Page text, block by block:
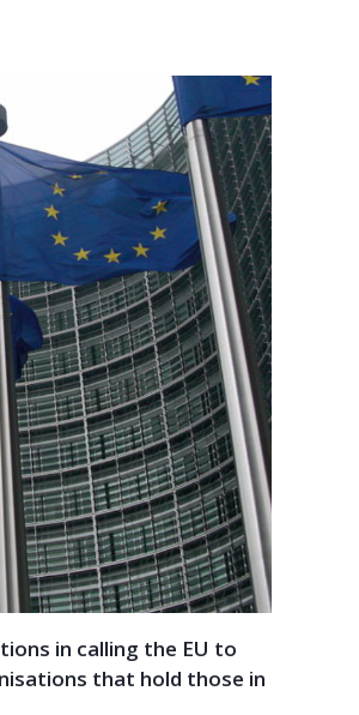
in calling the EU to
that hold those in